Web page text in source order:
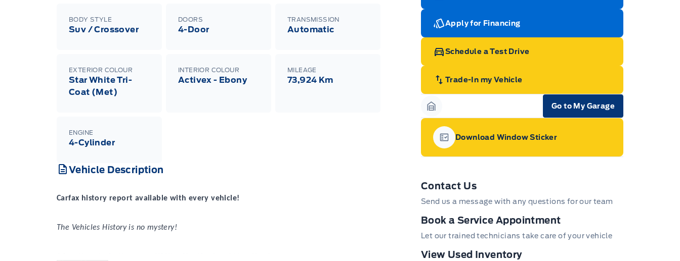
BODY STYLE
Suv / Crossover
DOORS
4-Door
TRANSMISSION
Automatic
EXTERIOR COLOUR
Star White Tri-
Coat (Met)
INTERIOR COLOUR
Activex - Ebony
MILEAGE
73,924 Km
ENGINE
4-Cylinder
Vehicle Description
Carfax history report available with every vehicle!
The Vehicles History is no mystery!
Apply for Financing
Schedule a Test Drive
Trade-In my Vehicle
Garage Icon
Go to My Garage
Garage Icon
Download Window Sticker
Contact Us
Send us a message with any questions for our team
Book a Service Appointment
Let our trained technicians take care of your vehicle
View Used Inventory